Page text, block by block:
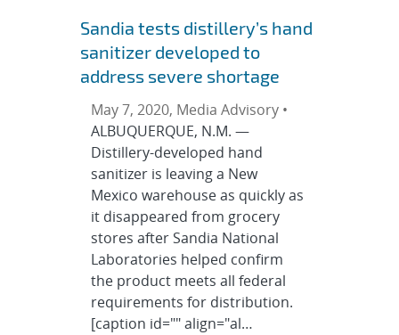
Sandia tests distillery’s hand
sanitizer developed to
address severe shortage
May 7, 2020, Media Advisory •
ALBUQUERQUE, N.M. —
Distillery-developed hand
sanitizer is leaving a New
Mexico warehouse as quickly as
it disappeared from grocery
stores after Sandia National
Laboratories helped confirm
the product meets all federal
requirements for distribution.
[caption id="" align="al…